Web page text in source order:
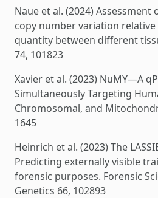
Naue et al. (2024)
copy number variation
quantity between different
74, 101823
Xavier et al. (2023) NuMY—A
Simultaneously Targeting
Chromosomal, and
1645
Heinrich et al. (2023) The
Predicting externally visible
forensic purposes. Forensic
Genetics 66, 102893